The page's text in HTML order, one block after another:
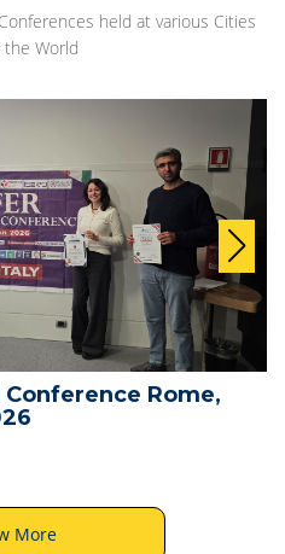
held at various Cities
the World
Rome,
More